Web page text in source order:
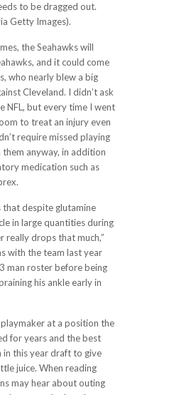
to be dragged out.
Getty Images).
the Seahawks will
and it could come
who nearly blew a big
Cleveland. I didn’t ask
NFL, but every time I went
to treat an injury even
require missed playing
them anyway, in addition
medication such as
that despite glutamine
in large quantities during
really drops that much,”
with the team last year
man roster before being
his ankle early in
at a position the
for years and the best
in this year draft to give
juice. When reading
may hear about outing